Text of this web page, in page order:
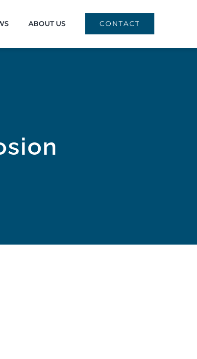
ABOUT US CONTACT